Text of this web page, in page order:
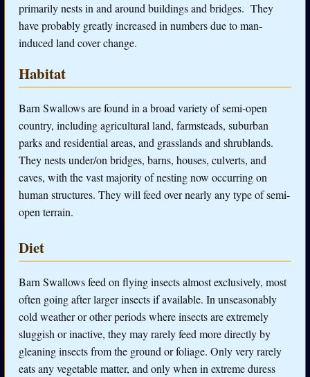
primarily nests in and around buildings and bridges. They
have probably greatly increased in numbers due to man-
induced land cover change.
Habitat
Barn Swallows are found in a broad variety of semi-open
country, including agricultural land, farmsteads, suburban
parks and residential areas, and grasslands and shrublands.
They nests under/on bridges, barns, houses, culverts, and
caves, with the vast majority of nesting now occurring on
human structures. They will feed over nearly any type of semi-
open terrain.
Diet
Barn Swallows feed on flying insects almost exclusively, most
often going after larger insects if available. In unseasonably
cold weather or other periods where insects are extremely
sluggish or inactive, they may rarely feed more directly by
gleaning insects from the ground or foliage. Only very rarely
eats any vegetable matter, and only when in extreme duress